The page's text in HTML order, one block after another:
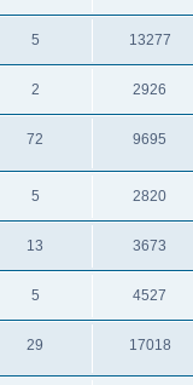
5 13277
2 2926
72 9695
5 2820
13 3673
5 4527
29 17018